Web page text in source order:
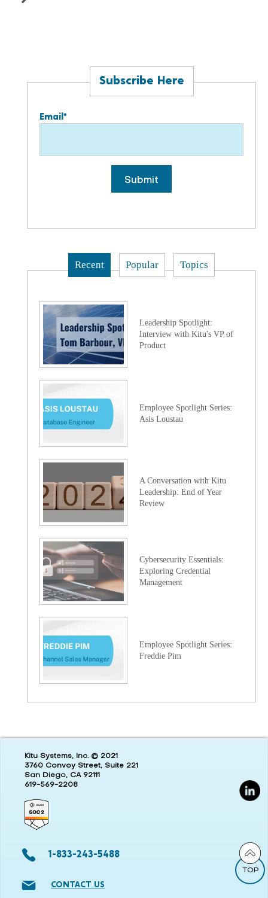
Subscribe Here
Email *
Recent Popular Topics
Leadership Spotlight:
Interview with Kitu's VP of
Product
Employee Spotlight Series:
Asis Loustau
A Conversation with Kitu
Leadership: End of Year
Review
Cybersecurity Essentials:
Exploring Credential
Management
Employee Spotlight Series:
Freddie Pim
Kitu Systems, Inc. © 2021
3760 Convoy Street, Suite 221
San Diego, CA 92111
619-569-2208
1-833-243-5488
CONTACT US
TOP